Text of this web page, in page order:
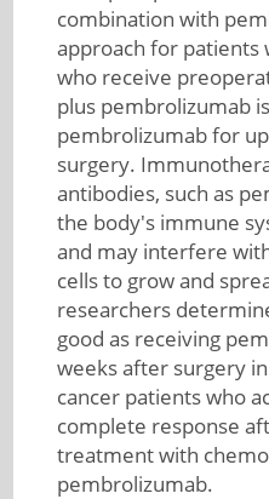
combination with
approach for patients
who receive
plus pembrolizumab
pembrolizumab for
surgery.
antibodies, such as
the body's immune
and may interfere
cells to grow and
researchers
good as receiving
weeks after surgery
cancer patients who
complete response
treatment with
pembrolizumab.